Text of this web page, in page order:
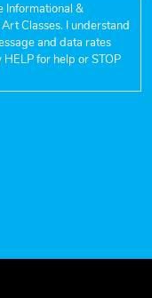
Informational &
Classes. I understand
and data rates
for help or STOP